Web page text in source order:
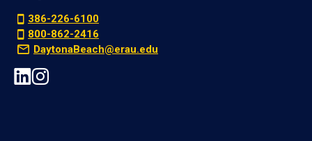
386-226-6100
800-862-2416
DaytonaBeach@erau.edu